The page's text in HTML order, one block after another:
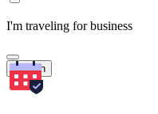
I'm traveling for business
Search